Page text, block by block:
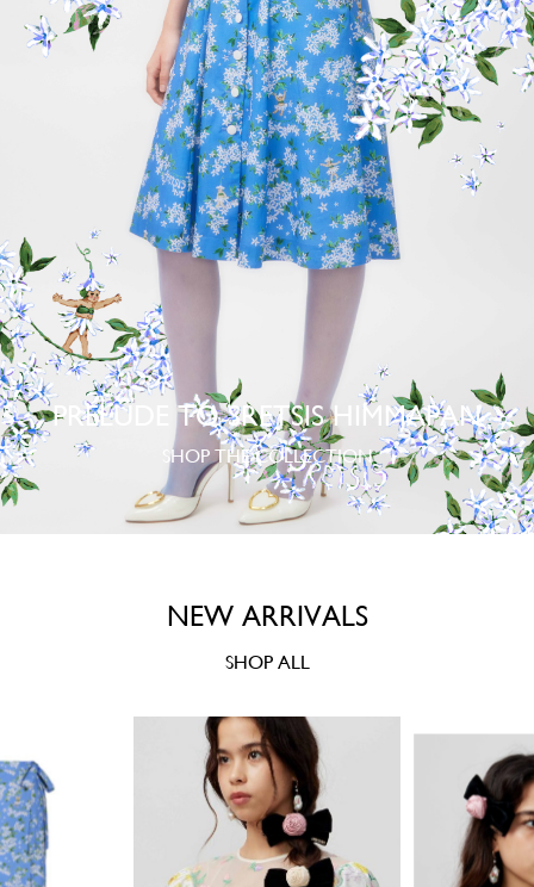
PRELUDE TO SRETSIS HIMMAPAN
SHOP THE COLLECTION
NEW ARRIVALS
SHOP ALL